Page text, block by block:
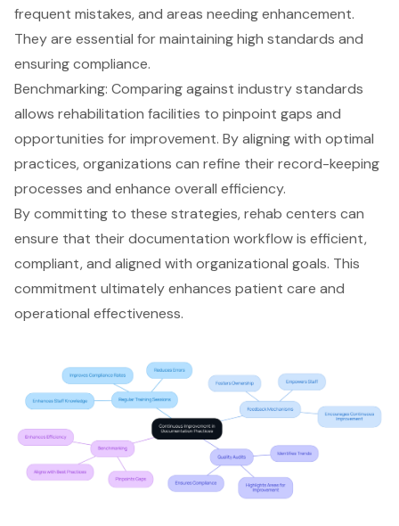
frequent mistakes, and areas needing enhancement.
They are essential for maintaining high standards and
ensuring compliance.
Benchmarking: Comparing against industry standards
allows rehabilitation facilities to pinpoint gaps and
opportunities for improvement. By aligning with optimal
practices, organizations can refine their record-keeping
processes and enhance overall efficiency.
By committing to these strategies, rehab centers can
ensure that their documentation workflow is efficient,
compliant, and aligned with organizational goals. This
commitment ultimately enhances patient care and
operational effectiveness.